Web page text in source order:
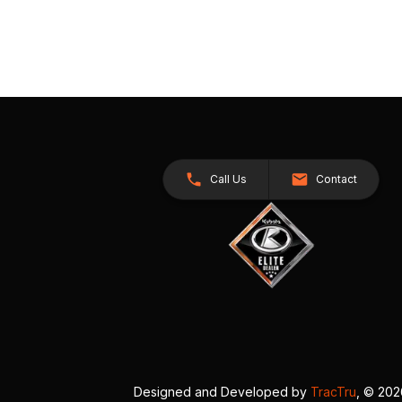
Call Us Contact
Designed and Developed by TracTru , ©